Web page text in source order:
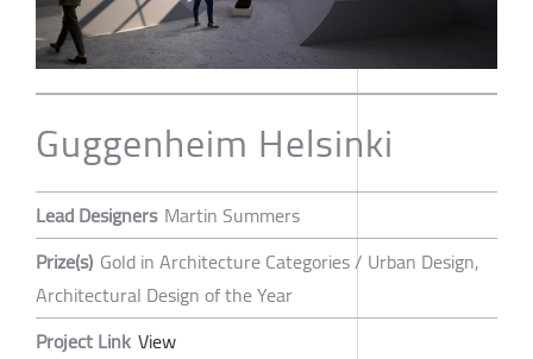
Guggenheim Helsinki
Lead Designers Martin Summers
Prize(s) Gold in Architecture Categories / Urban Design,
Architectural Design of the Year
Project Link View